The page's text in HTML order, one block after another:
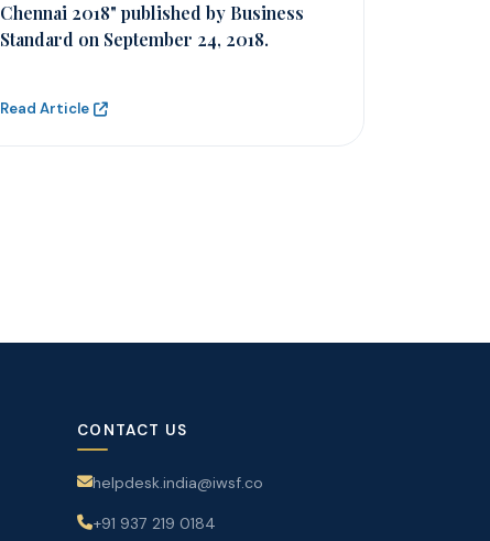
Chennai 2018" published by Business
Standard on September 24, 2018.
Read Article
CONTACT US
helpdesk.india@iwsf.co
+91 937 219 0184